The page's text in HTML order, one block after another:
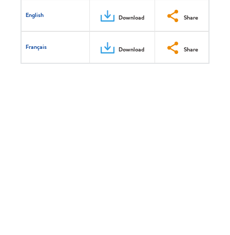
English Download Share
Français Download Share